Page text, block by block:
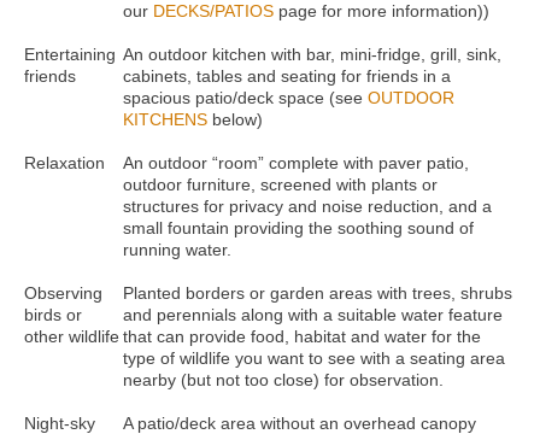
our DECKS/PATIOS page for more information))
Entertaining
friends
An outdoor kitchen with bar, mini-fridge, grill, sink,
cabinets, tables and seating for friends in a
spacious patio/deck space (see OUTDOOR
KITCHENS below)
Relaxation
An outdoor “room” complete with paver patio,
outdoor furniture, screened with plants or
structures for privacy and noise reduction, and a
small fountain providing the soothing sound of
running water.
Observing
birds or
other wildlife
Planted borders or garden areas with trees, shrubs
and perennials along with a suitable water feature
that can provide food, habitat and water for the
type of wildlife you want to see with a seating area
nearby (but not too close) for observation.
Night-sky
A patio/deck area without an overhead canopy